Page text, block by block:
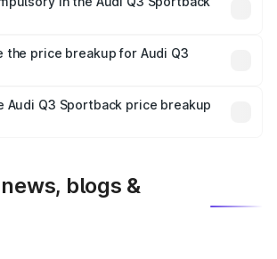
party insurance is mandatory in India,
in the on-road price breakup.
the price breakup for Audi Q3
insurance plans, which will adjust
Audi Q3 Sportback price breakup
blogs &